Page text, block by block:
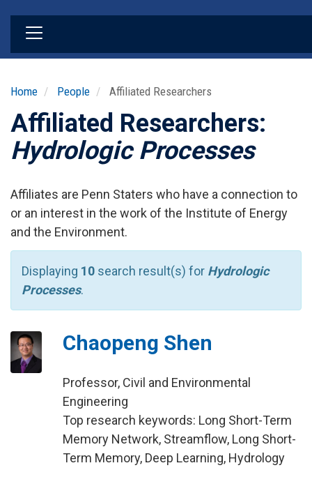
Home People Affiliated Researchers
Affiliated Researchers:
Hydrologic Processes
Affiliates are Penn Staters who have a connection to
or an interest in the work of the Institute of Energy
and the Environment.
Displaying 10 search result(s) for Hydrologic
Processes.
Chaopeng Shen
Professor, Civil and Environmental
Engineering
Top research keywords: Long Short-Term
Memory Network, Streamflow, Long Short-
Term Memory, Deep Learning, Hydrology